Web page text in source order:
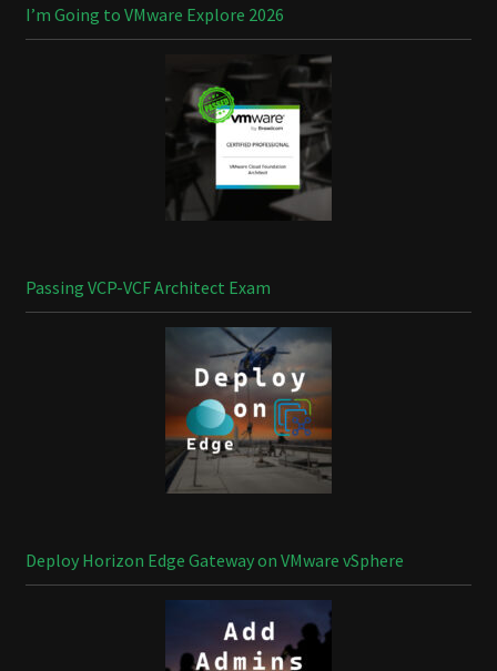
I’m Going to VMware Explore 2026
Passing VCP-VCF Architect Exam
Deploy Horizon Edge Gateway on VMware vSphere